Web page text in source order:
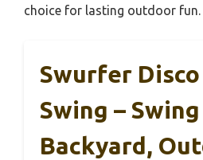
choice for lasting outdoor fun.
Swurfer
Swing –
Backyard,